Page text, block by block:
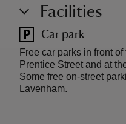
Facilities
Car park
Free car parks in front
Prentice Street and at
Some free on-street
Lavenham.